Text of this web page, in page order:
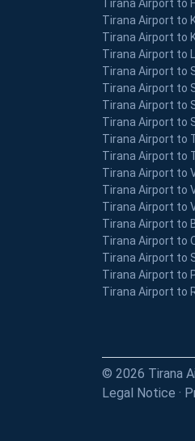
Tirana Airport to
Tirana Airport to
Tirana Airport to
Tirana Airport to
Tirana Airport to
Tirana Airport to
Tirana Airport to
Tirana Airport to
Tirana Airport to
Tirana Airport to
Tirana Airport to
Tirana Airport to
Tirana Airport to
Tirana Airport to
Tirana Airport to
Tirana Airport to
Tirana Airport to
Tirana Airport to
© 2026 Tirana
Legal Notice ·